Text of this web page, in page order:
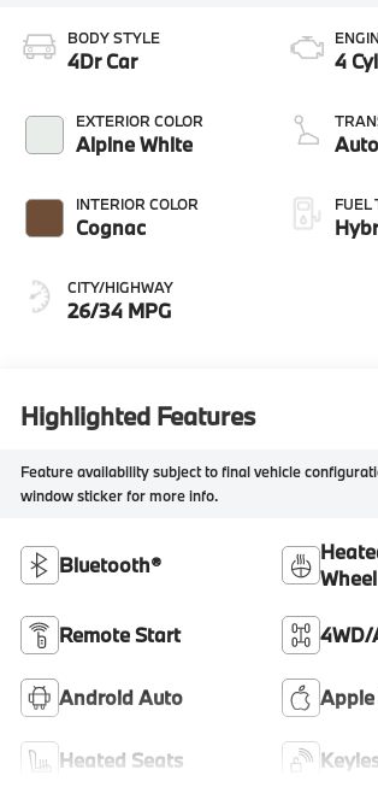
BODY STYLE
4Dr Car
EXTERIOR COLOR
Alpine White
INTERIOR COLOR
Cognac
CITY/HIGHWAY
26/34 MPG
4
FUEL
Highlighted Features
Feature availability subject to final vehicle
window sticker for more info.
Bluetooth®
Wheel
Remote Start 4WD/
Android Auto Apple
Heated Seats